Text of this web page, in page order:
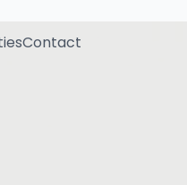
Contact